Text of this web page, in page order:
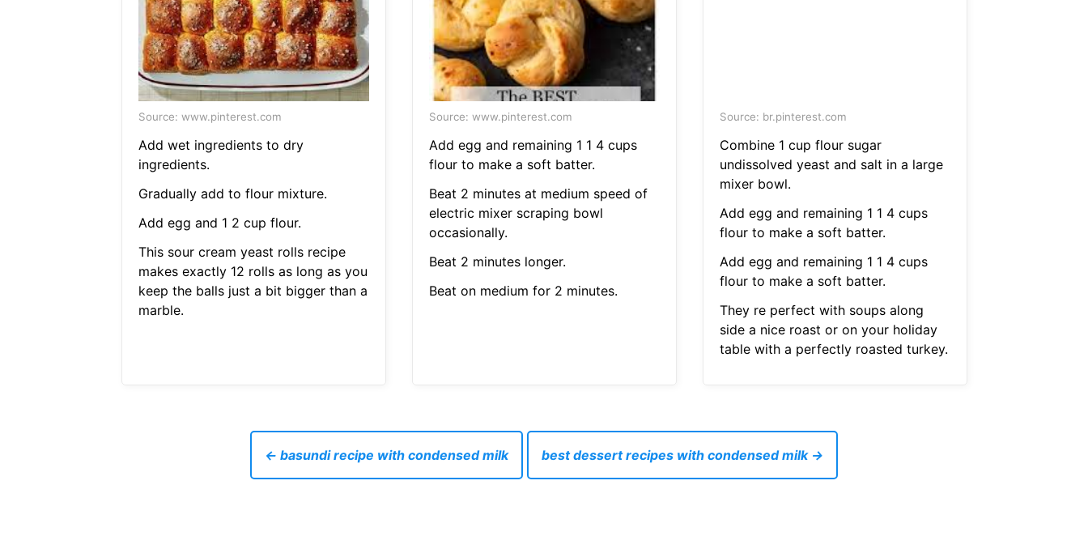
Source: www.pinterest.com
Add wet ingredients to dry
ingredients.
Gradually add to flour mixture.
Add egg and 1 2 cup flour.
This sour cream yeast rolls recipe
makes exactly 12 rolls as long as you
keep the balls just a bit bigger than a
marble.
Source: www.pinterest.com
Add egg and remaining 1 1 4 cups
flour to make a soft batter.
Beat 2 minutes at medium speed of
electric mixer scraping bowl
occasionally.
Beat 2 minutes longer.
Beat on medium for 2 minutes.
Source: br.pinterest.com
Combine 1 cup flour sugar
undissolved yeast and salt in a large
mixer bowl.
Add egg and remaining 1 1 4 cups
flour to make a soft batter.
Add egg and remaining 1 1 4 cups
flour to make a soft batter.
They re perfect with soups along
side a nice roast or on your holiday
table with a perfectly roasted turkey.
← basundi recipe with condensed milk best dessert recipes with condensed milk →